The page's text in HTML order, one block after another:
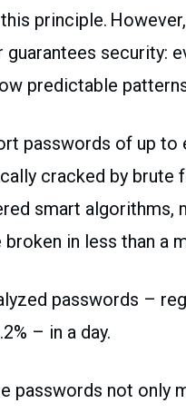
principle.
security:
predictable
passwords of up to
cracked by brute
smart algorithms,
in less than a
passwords –
– in a day.
passwords not only